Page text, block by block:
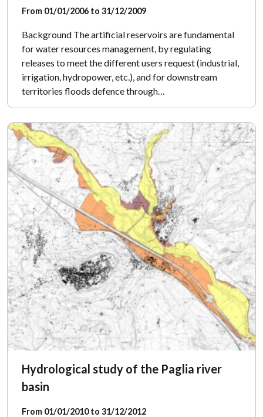
From 01/01/2006 to 31/12/2009
Background The artificial reservoirs are fundamental
for water resources management, by regulating
releases to meet the different users request (industrial,
irrigation, hydropower, etc.), and for downstream
territories floods defence through…
Hydrological study of the Paglia river
basin
From 01/01/2010 to 31/12/2012